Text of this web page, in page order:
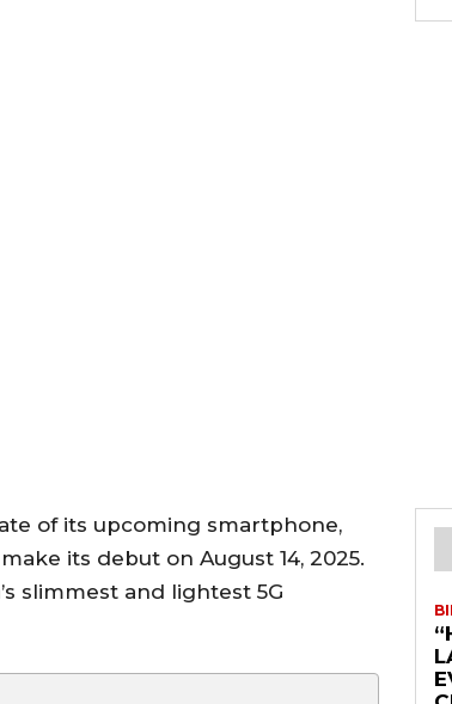
of its upcoming smartphone,
its debut on August 14, 2025.
slimmest and lightest 5G